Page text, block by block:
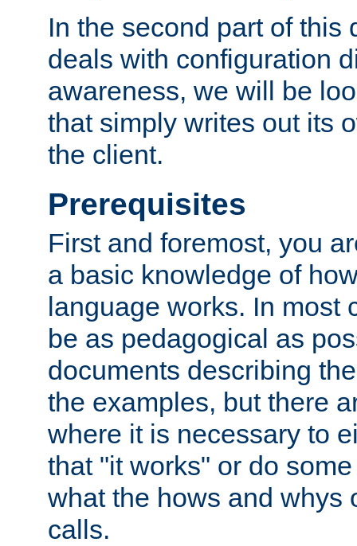
In the second part of this
deals with configuration
awareness, we will be
that simply writes out its
the client.
Prerequisites
First and foremost, you
a basic knowledge of
language works. In most
be as pedagogical as
documents describing
the examples, but there
where it is necessary to
that "it works" or do
what the hows and whys
calls.